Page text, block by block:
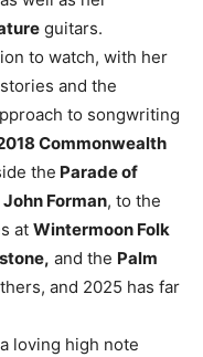
guitars.
to watch, with her
and the
to songwriting
Commonwealth
the Parade of
John Forman, to the
at Wintermoon Folk
and the Palm
and 2025 has far
loving high note